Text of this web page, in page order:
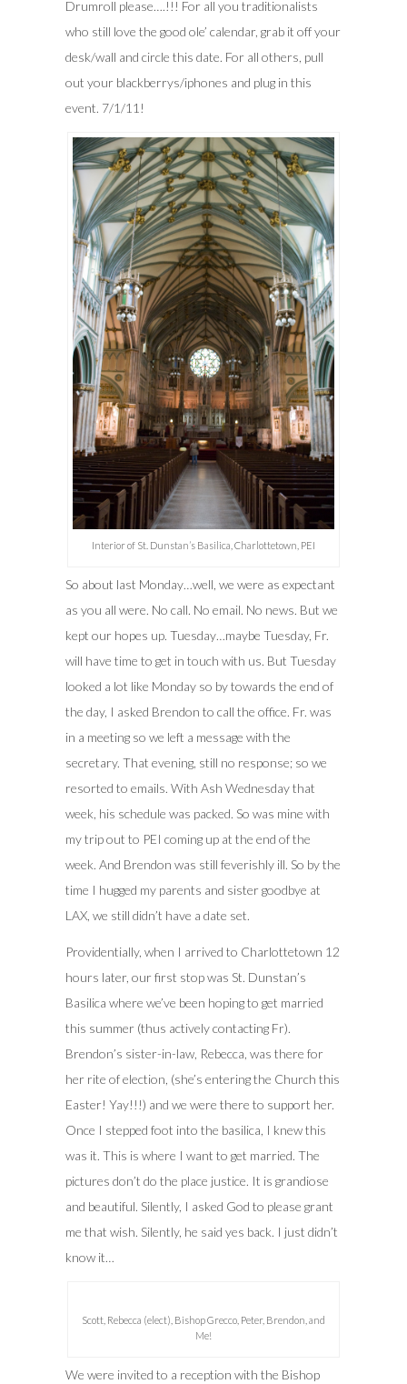
Drumroll please….!!! For all you traditionalists
who still love the good ole’ calendar, grab it off your
desk/wall and circle this date. For all others, pull
out your blackberrys/iphones and plug in this
event. 7/1/11!
Interior of St. Dunstan’s Basilica, Charlottetown, PEI
So about last Monday…well, we were as expectant
as you all were. No call. No email. No news. But we
kept our hopes up. Tuesday…maybe Tuesday, Fr.
will have time to get in touch with us. But Tuesday
looked a lot like Monday so by towards the end of
the day, I asked Brendon to call the office. Fr. was
in a meeting so we left a message with the
secretary. That evening, still no response; so we
resorted to emails. With Ash Wednesday that
week, his schedule was packed. So was mine with
my trip out to PEI coming up at the end of the
week. And Brendon was still feverishly ill. So by the
time I hugged my parents and sister goodbye at
LAX, we still didn’t have a date set.
Providentially, when I arrived to Charlottetown 12
hours later, our first stop was St. Dunstan’s
Basilica where we’ve been hoping to get married
this summer (thus actively contacting Fr).
Brendon’s sister-in-law, Rebecca, was there for
her rite of election, (she’s entering the Church this
Easter! Yay!!!) and we were there to support her.
Once I stepped foot into the basilica, I knew this
was it. This is where I want to get married. The
pictures don’t do the place justice. It is grandiose
and beautiful. Silently, I asked God to please grant
me that wish. Silently, he said yes back. I just didn’t
know it…
Scott, Rebecca (elect), Bishop Grecco, Peter, Brendon, and
Me!
We were invited to a reception with the Bishop